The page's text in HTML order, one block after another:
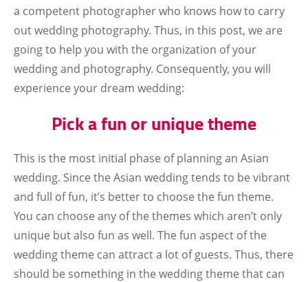
a competent photographer who knows how to carry
out wedding photography. Thus, in this post, we are
going to help you with the organization of your
wedding and photography. Consequently, you will
experience your dream wedding:
Pick a fun or unique theme
This is the most initial phase of planning an Asian
wedding. Since the Asian wedding tends to be vibrant
and full of fun, it’s better to choose the fun theme.
You can choose any of the themes which aren’t only
unique but also fun as well. The fun aspect of the
wedding theme can attract a lot of guests. Thus, there
should be something in the wedding theme that can